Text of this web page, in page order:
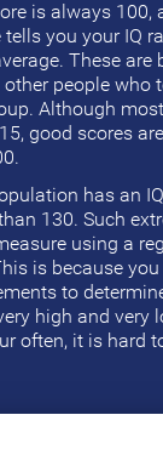
is always 100,
you your IQ
These are
people who
Although
good scores
has an
130. Such
using a
is because
to
high and very
often, it is hard